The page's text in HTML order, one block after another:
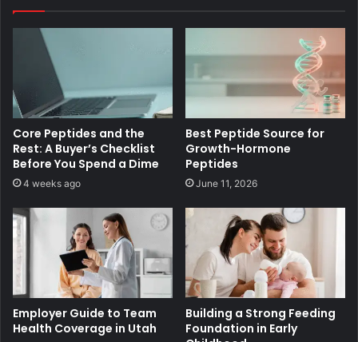
Core Peptides and the
Rest: A Buyer’s Checklist
Before You Spend a Dime
4 weeks ago
Best Peptide Source for
Growth-Hormone
Peptides
June 11, 2026
Employer Guide to Team
Health Coverage in Utah
Building a Strong Feeding
Foundation in Early